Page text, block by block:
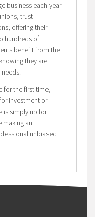
business each year
trust
offering their
hundreds of
benefit from the
they are
for the first time,
investment or
is simply up for
making an
unbiased